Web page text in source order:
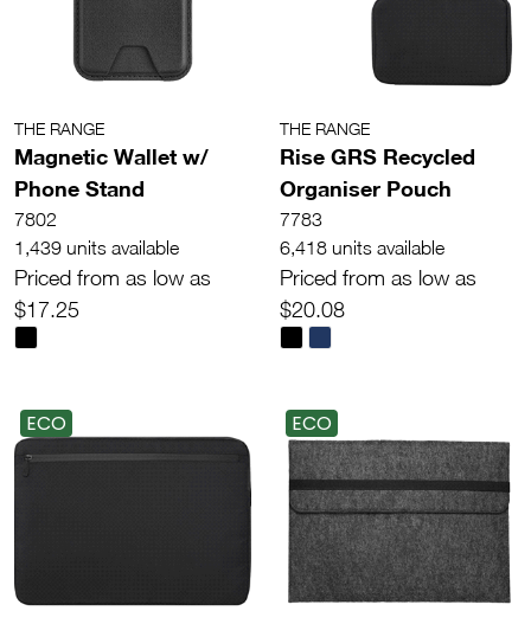
THE RANGE
Magnetic Wallet w/
Phone Stand
7802
1,439 units available
Priced from as low as
$17.25
THE RANGE
Rise GRS Recycled
Organiser Pouch
7783
6,418 units available
Priced from as low as
$20.08
ECO ECO